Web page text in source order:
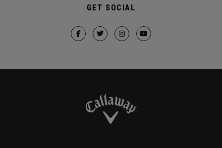
GET SOCIAL